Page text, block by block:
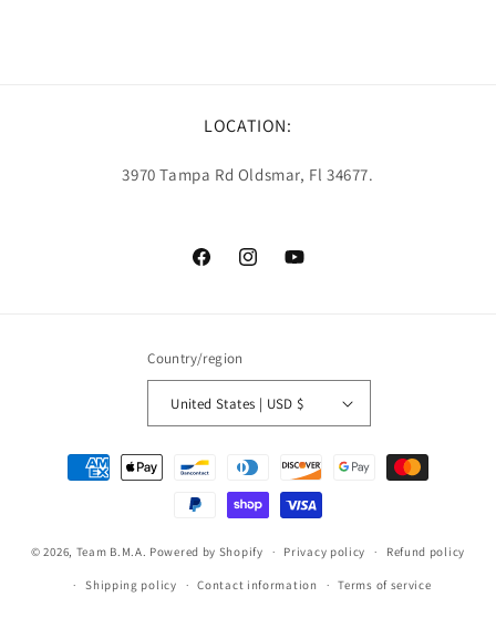
LOCATION:
3970 Tampa Rd Oldsmar, Fl 34677.
FacebookInstagramYouTube
Country/region
United States | USD $
Payment
methods
© 2026, Team B.M.A. Powered by Shopify Privacy policy Refund policy
Shipping policy Contact information Terms of service